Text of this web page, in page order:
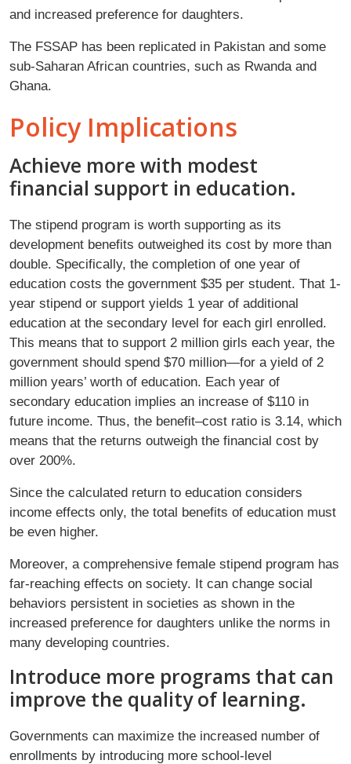
and increased preference for daughters.
The FSSAP has been replicated in Pakistan and some
sub-Saharan African countries, such as Rwanda and
Ghana.
Policy Implications
Achieve more with modest
financial support in education.
The stipend program is worth supporting as its
development benefits outweighed its cost by more than
double. Specifically, the completion of one year of
education costs the government $35 per student. That 1-
year stipend or support yields 1 year of additional
education at the secondary level for each girl enrolled.
This means that to support 2 million girls each year, the
government should spend $70 million—for a yield of 2
million years’ worth of education. Each year of
secondary education implies an increase of $110 in
future income. Thus, the benefit–cost ratio is 3.14, which
means that the returns outweigh the financial cost by
over 200%.
Since the calculated return to education considers
income effects only, the total benefits of education must
be even higher.
Moreover, a comprehensive female stipend program has
far-reaching effects on society. It can change social
behaviors persistent in societies as shown in the
increased preference for daughters unlike the norms in
many developing countries.
Introduce more programs that can
improve the quality of learning.
Governments can maximize the increased number of
enrollments by introducing more school-level